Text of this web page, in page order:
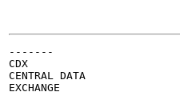
-------
CDX
CENTRAL DATA
EXCHANGE